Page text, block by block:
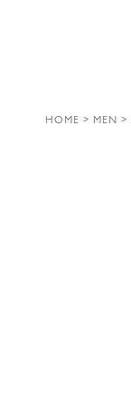
HOME > MEN >